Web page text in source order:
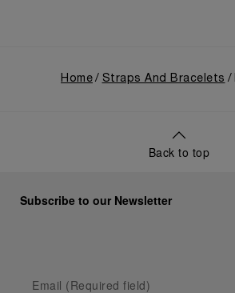
Home Straps And Bracelets
Back to top
Subscribe to our Newsletter